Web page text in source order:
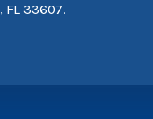
FL 33607.